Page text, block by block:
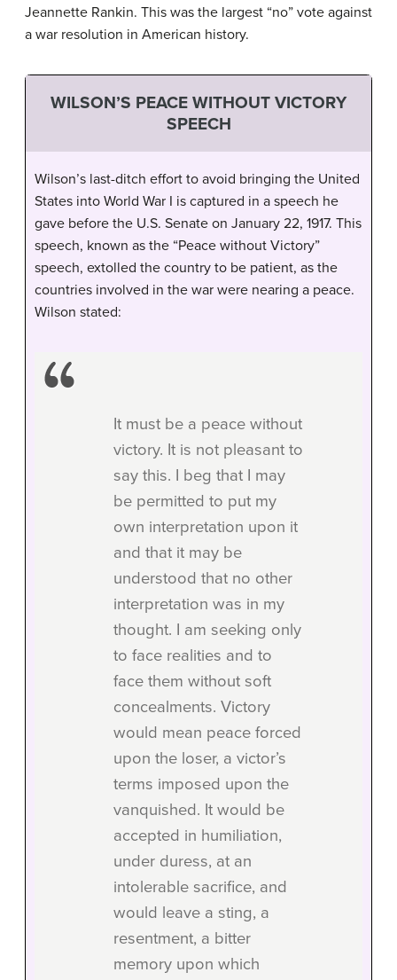
Jeannette Rankin. This was the largest “no” vote against
a war resolution in American history.
WILSON’S PEACE WITHOUT VICTORY
SPEECH
Wilson’s last-ditch effort to avoid bringing the United
States into World War I is captured in a speech he
gave before the U.S. Senate on January 22, 1917. This
speech, known as the “Peace without Victory”
speech, extolled the country to be patient, as the
countries involved in the war were nearing a peace.
Wilson stated:
It must be a peace without
victory. It is not pleasant to
say this. I beg that I may
be permitted to put my
own interpretation upon it
and that it may be
understood that no other
interpretation was in my
thought. I am seeking only
to face realities and to
face them without soft
concealments. Victory
would mean peace forced
upon the loser, a victor’s
terms imposed upon the
vanquished. It would be
accepted in humiliation,
under duress, at an
intolerable sacrifice, and
would leave a sting, a
resentment, a bitter
memory upon which